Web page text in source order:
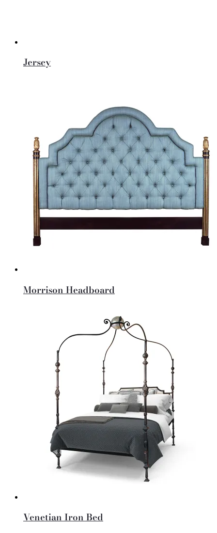
Jersey
Morrison Headboard
Venetian Iron Bed